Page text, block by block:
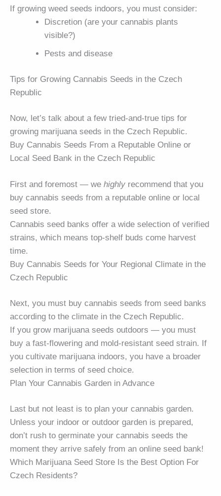
If growing weed seeds indoors, you must consider:
Discretion (are your cannabis plants
visible?)
Pests and disease
Tips for Growing Cannabis Seeds in the Czech
Republic
Now, let’s talk about a few tried-and-true tips for
growing marijuana seeds in the Czech Republic.
Buy Cannabis Seeds From a Reputable Online or
Local Seed Bank in the Czech Republic
First and foremost — we highly recommend that you
buy cannabis seeds from a reputable online or local
seed store.
Cannabis seed banks offer a wide selection of verified
strains, which means top-shelf buds come harvest
time.
Buy Cannabis Seeds for Your Regional Climate in the
Czech Republic
Next, you must buy cannabis seeds from seed banks
according to the climate in the Czech Republic.
If you grow marijuana seeds outdoors — you must
buy a fast-flowering and mold-resistant seed strain. If
you cultivate marijuana indoors, you have a broader
selection in terms of seed choice.
Plan Your Cannabis Garden in Advance
Last but not least is to plan your cannabis garden.
Unless your indoor or outdoor garden is prepared,
don’t rush to germinate your cannabis seeds the
moment they arrive safely from an online seed bank!
Which Marijuana Seed Store Is the Best Option For
Czech Residents?